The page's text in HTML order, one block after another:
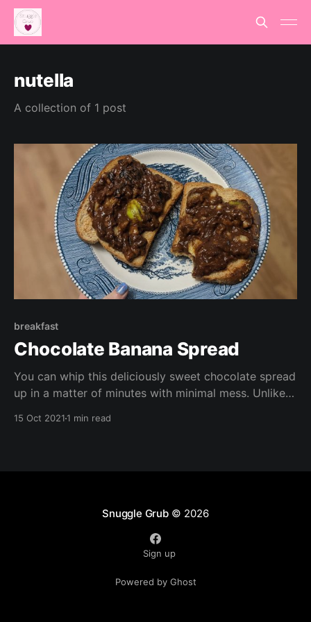
nutella
A collection of 1 post
breakfast
Chocolate Banana Spread
You can whip this deliciously sweet chocolate spread
up in a matter of minutes with minimal mess. Unlike
15 Oct 20211 min read
Snuggle Grub© 2026
Sign up
Powered by Ghost